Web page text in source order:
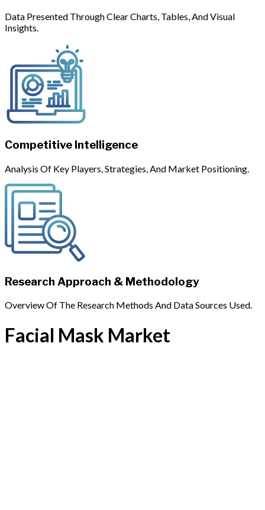
Data Presented Through Clear Charts, Tables, And Visual
Insights.
Competitive Intelligence
Analysis Of Key Players, Strategies, And Market Positioning.
Research Approach & Methodology
Overview Of The Research Methods And Data Sources Used.
Facial Mask Market